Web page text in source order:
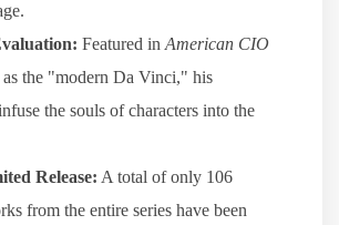
Featured in American CIO
as the "modern Da Vinci," his
the souls of characters into the
Release: A total of only 106
from the entire series have been